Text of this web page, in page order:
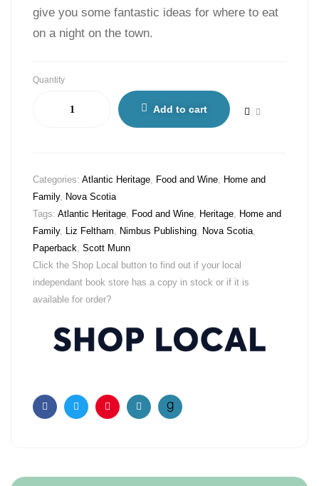
give you some fantastic ideas for where to eat
on a night on the town.
Quantity
Add to cart
Categories: Atlantic Heritage, Food and Wine, Home and
Family, Nova Scotia
Tags: Atlantic Heritage, Food and Wine, Heritage, Home and
Family, Liz Feltham, Nimbus Publishing, Nova Scotia,
Paperback, Scott Munn
Click the Shop Local button to find out if your local
independant book store has a copy in stock or if it is
available for order?
FacebookTwitterPinterestEmail